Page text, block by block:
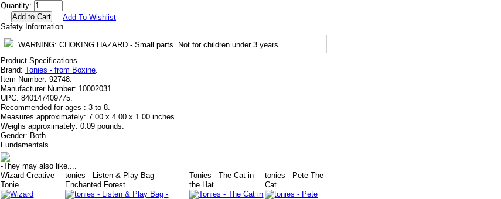
Quantity:
Add To Wishlist
Safety Information
WARNING: CHOKING HAZARD - Small parts. Not for children under 3 years.
Product Specifications
Brand: Tonies - from Boxine.
Item Number: 92748.
Manufacturer Number: 10002031.
UPC: 840147409775.
Recommended for ages : 3 to 8.
Measures approximately: 7.00 x 4.00 x 1.00 inches..
Weighs approximately: 0.09 pounds.
Gender: Both.
Fundamentals
-They may also like....
Wizard Creative-
Tonie
tonies - Listen & Play Bag -
Enchanted Forest
Tonies - The Cat in
the Hat
tonies - Pete The
Cat